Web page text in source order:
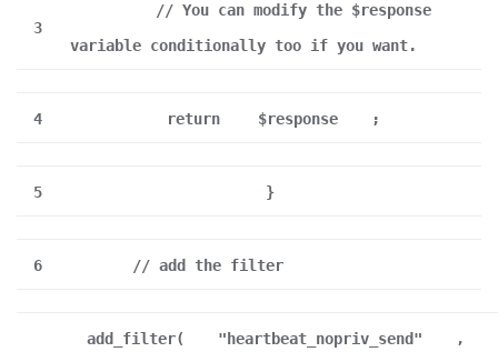
3
// You can modify the $response
variable conditionally too if you want.
4 return $response ;
5 }
6 // add the filter
add_filter( "heartbeat_nopriv_send"
,